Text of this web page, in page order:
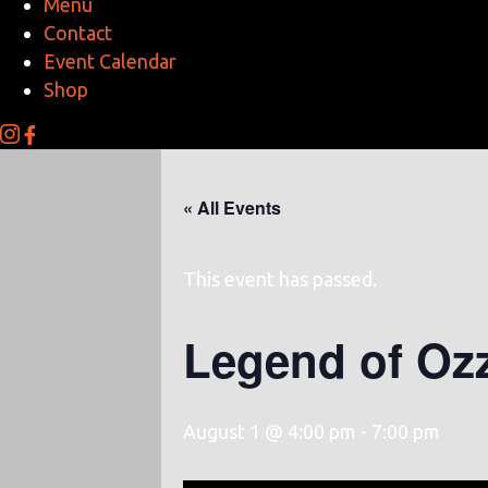
Menu
Contact
Event Calendar
Shop
« All Events
This event has passed.
Legend of
August 1 @ 4:00 pm - 7:00 pm